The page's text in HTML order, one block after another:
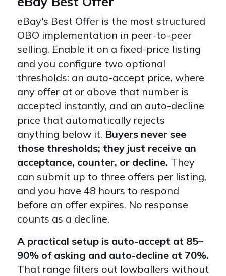
eBay's Best Offer is the most structured
OBO implementation in peer-to-peer
selling. Enable it on a fixed-price listing
and you configure two optional
thresholds: an auto-accept price, where
any offer at or above that number is
accepted instantly, and an auto-decline
price that automatically rejects
anything below it. Buyers never see
those thresholds; they just receive an
acceptance, counter, or decline. They
can submit up to three offers per listing,
and you have 48 hours to respond
before an offer expires. No response
counts as a decline.
A practical setup is auto-accept at 85–
90% of asking and auto-decline at 70%.
That range filters out lowballers without